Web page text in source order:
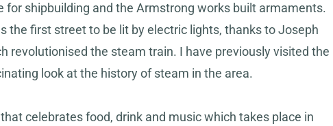
for shipbuilding and the Armstrong works built armaments.
the first street to be lit by electric lights, thanks to Joseph
revolutionised the steam train. I have previously visited the
look at the history of steam in the area.
celebrates food, drink and music which takes place in